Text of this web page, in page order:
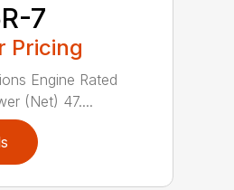
7
Pricing
Engine Rated
(Net) 47....